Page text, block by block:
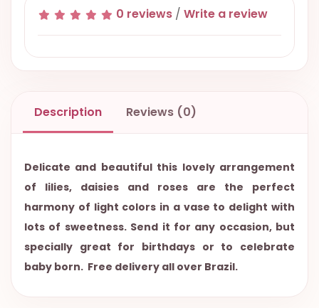
0 reviews / Write a review
Description Reviews (0)
Delicate and beautiful this lovely arrangement
of lilies, daisies and roses are the perfect
harmony of light colors in a vase to delight with
lots of sweetness. Send it for any occasion, but
specially great for birthdays or to celebrate
baby born. Free delivery all over Brazil.